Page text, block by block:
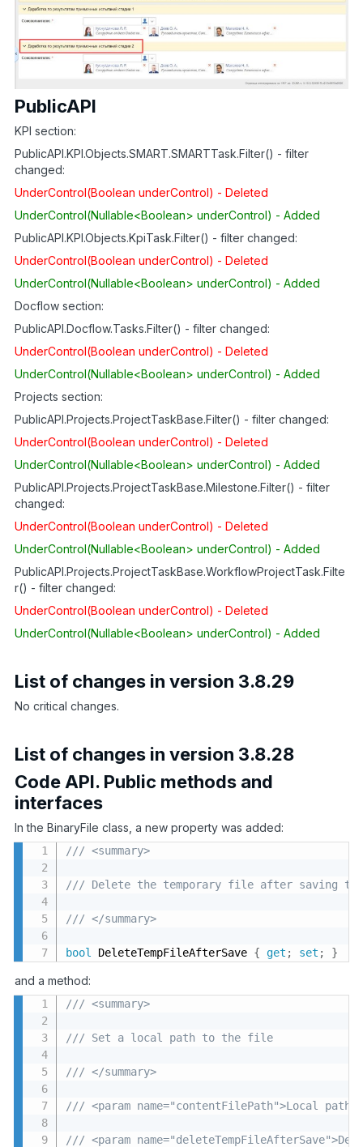
PublicAPI
KPI section:
PublicAPI.KPI.Objects.SMART.SMARTTask.Filter() - filter
changed:
UnderControl(Boolean underControl) - Deleted
UnderControl(Nullable<Boolean> underControl) - Added
PublicAPI.KPI.Objects.KpiTask.Filter() - filter changed:
UnderControl(Boolean underControl) - Deleted
UnderControl(Nullable<Boolean> underControl) - Added
Docflow section:
PublicAPI.Docflow.Tasks.Filter() - filter changed:
UnderControl(Boolean underControl) - Deleted
UnderControl(Nullable<Boolean> underControl) - Added
Projects section:
PublicAPI.Projects.ProjectTaskBase.Filter() - filter changed:
UnderControl(Boolean underControl) - Deleted
UnderControl(Nullable<Boolean> underControl) - Added
PublicAPI.Projects.ProjectTaskBase.Milestone.Filter() - filter
changed:
UnderControl(Boolean underControl) - Deleted
UnderControl(Nullable<Boolean> underControl) - Added
PublicAPI.Projects.ProjectTaskBase.WorkflowProjectTask.Filte
r() - filter changed:
UnderControl(Boolean underControl) - Deleted
UnderControl(Nullable<Boolean> underControl) - Added
List of changes in version 3.8.29
No critical changes.
List of changes in version 3.8.28
Code API. Public methods and
interfaces
In the BinaryFile class, a new property was added:
/// <summary>
/// Delete the temporary file after saving to
/// </summary>
bool DeleteTempFileAfterSave { get ; set ; }
and a method:
/// <summary>
/// Set a local path to the file
/// </summary>
/// <param name="contentFilePath">Local
/// <param